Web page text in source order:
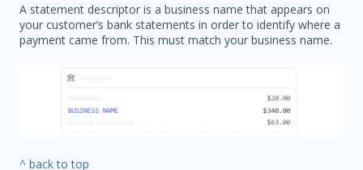
A statement descriptor is a business name that appears on
your customer’s bank statements in order to identify where a
payment came from. This must match your business name.
^ back to top